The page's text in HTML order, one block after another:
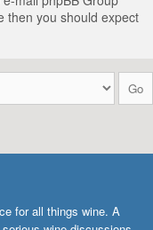
then you should expect
for all things wine. A